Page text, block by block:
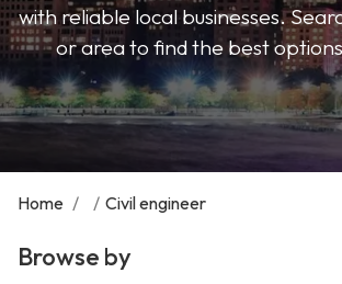
with reliable local businesses.
or area to find the best
Home / / Civil engineer
Browse by